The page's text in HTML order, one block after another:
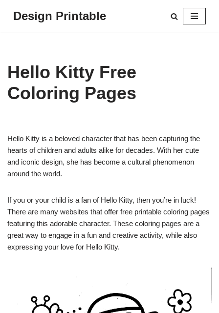
Design Printable
Hello Kitty Free
Coloring Pages
Hello Kitty is a beloved character that has been capturing the
hearts of children and adults alike for decades. With her cute
and iconic design, she has become a cultural phenomenon
around the world.
If you or your child is a fan of Hello Kitty, then you’re in luck!
There are many websites that offer free printable coloring pages
featuring this adorable character. These coloring pages are a
great way to engage in a fun and creative activity, while also
expressing your love for Hello Kitty.